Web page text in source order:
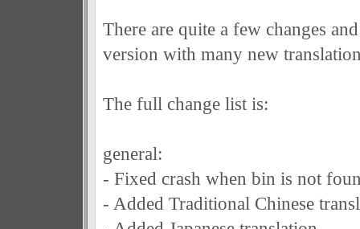
There are quite a few changes
version with many new
The full change list is:
general:
- Fixed crash when bin is not
- Added Traditional Chinese